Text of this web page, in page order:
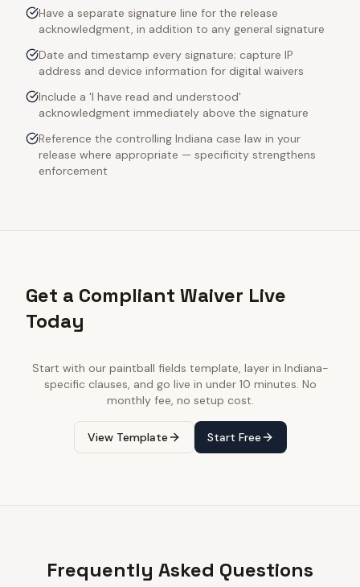
Have a separate signature line for the release
acknowledgment, in addition to any general signature
Date and timestamp every signature; capture IP
address and device information for digital waivers
Include a 'I have read and understood'
acknowledgment immediately above the signature
Reference the controlling Indiana case law in your
release where appropriate — specificity strengthens
enforcement
Get a Compliant Waiver Live
Today
Start with our paintball fields template, layer in Indiana-
specific clauses, and go live in under 10 minutes. No
monthly fee, no setup cost.
View Template Start Free
Frequently Asked Questions